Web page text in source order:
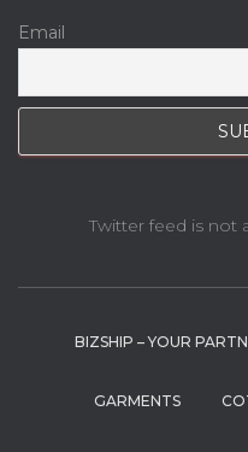
Email
Twitter feed is not
BIZSHIP – YOUR
GARMENTS